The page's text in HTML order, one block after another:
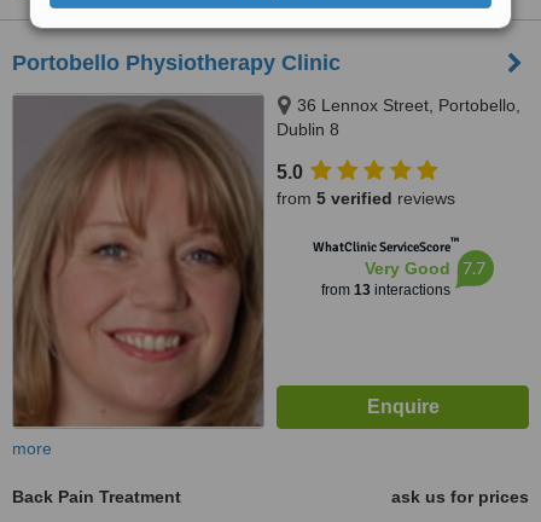
Portobello Physiotherapy Clinic
36 Lennox Street, Portobello,
Dublin 8
5.0
from 5 verified reviews
WhatClinic ServiceScore™
Very Good
from 13interactions
7.7
more
Back Pain Treatment
ask us for prices